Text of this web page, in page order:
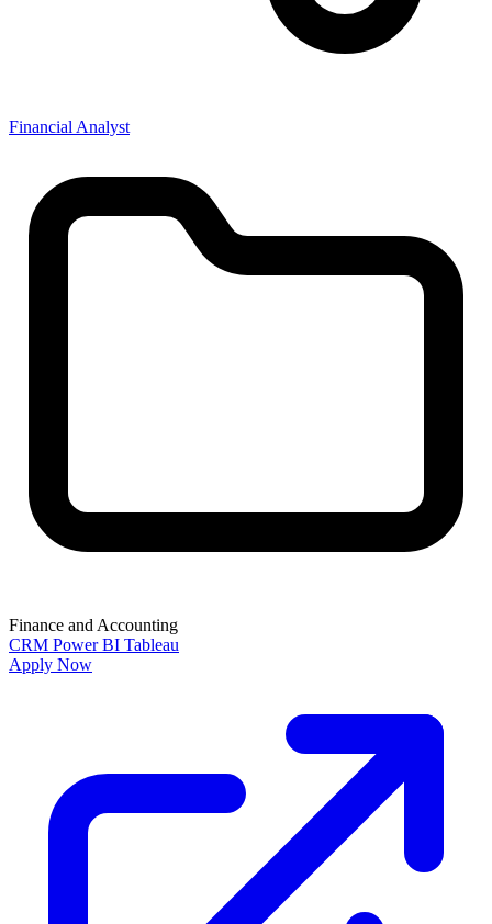
Financial Analyst
Finance and Accounting
CRM Power BI Tableau
Apply Now